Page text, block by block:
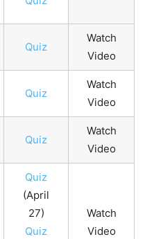
Quiz
Watch
Video
Quiz
Watch
Video
Quiz
Watch
Video
Quiz
(April
27)
Quiz
Watch
Video